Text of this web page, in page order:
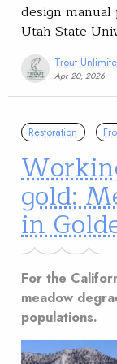
design
Utah State
Trout
Apr 20, 2026
Restoration
gold:
in
For the
meadow
populations.